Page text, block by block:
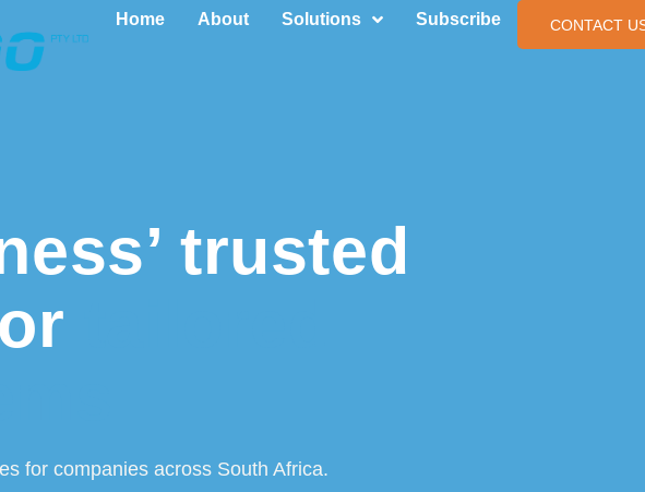
Home About Solutions Subscribe CONTACT
trusted
for companies across South Africa.